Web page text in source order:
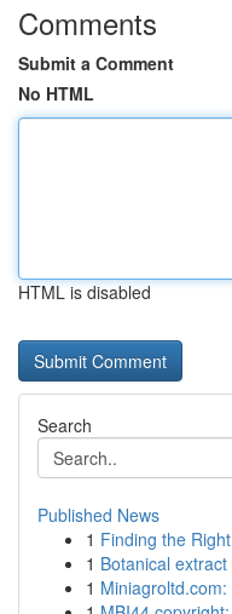
Comments
Submit a Comment
No HTML
HTML is disabled
Search
Published News
1 Finding the
1 Botanical
1